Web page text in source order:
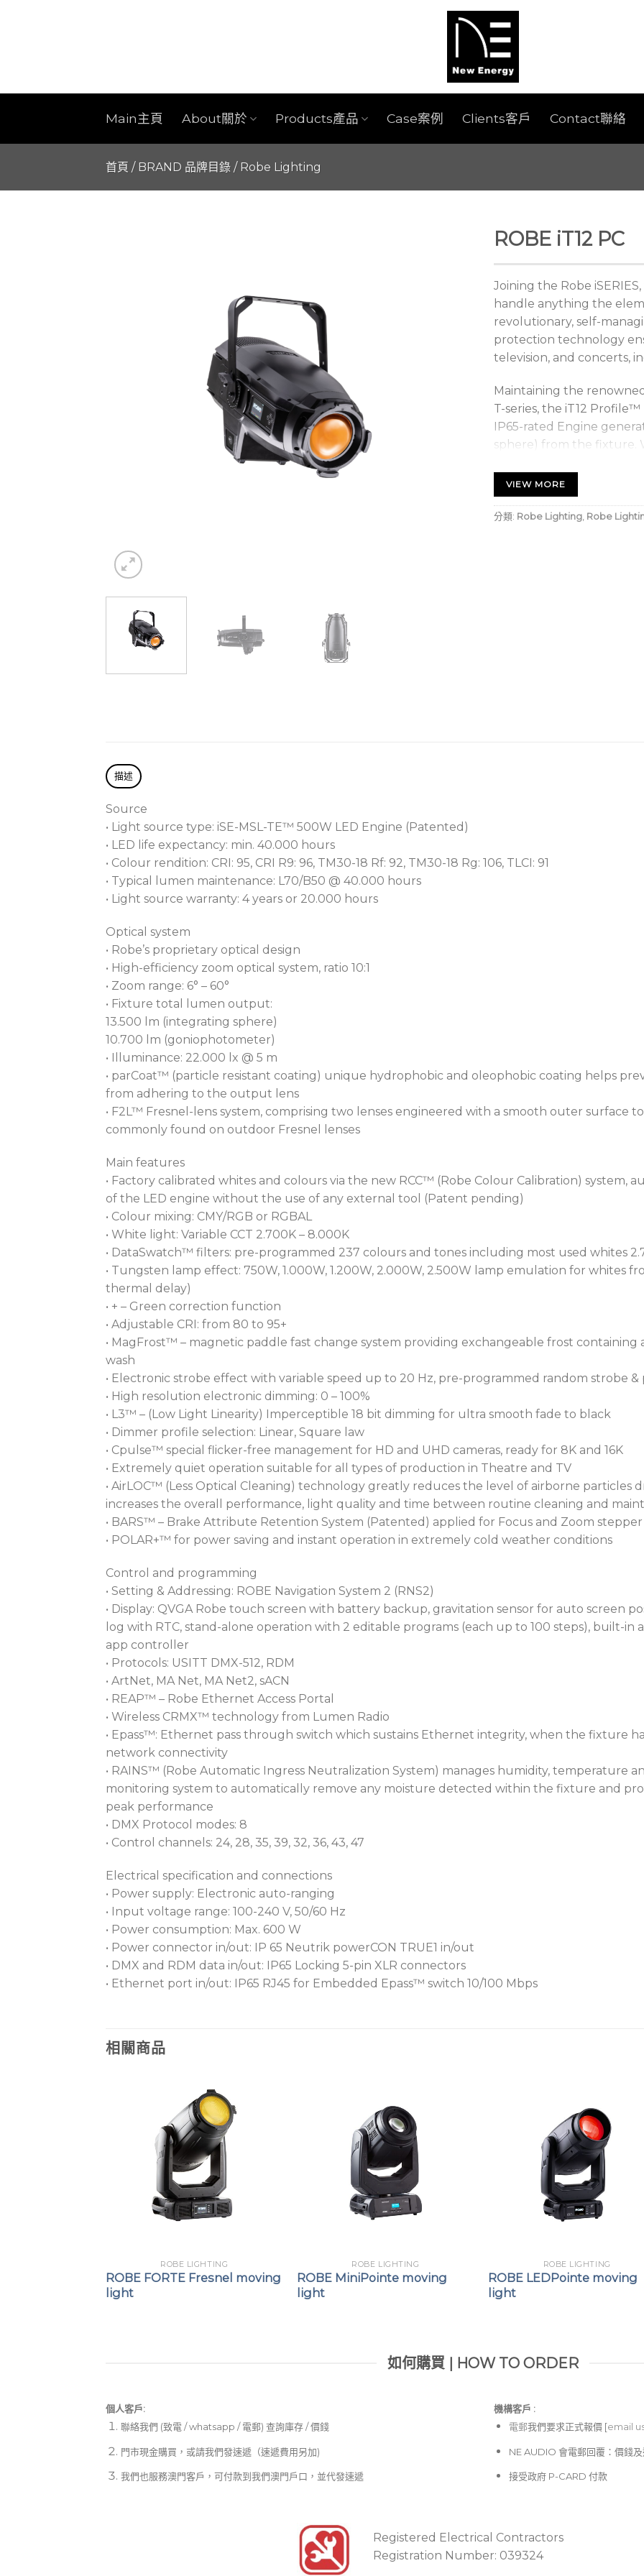
Main主頁 About關於 Products產品 Case案例 Clients客戶 Contact聯絡
首頁 / BRAND 品牌目錄 / Robe Lighting
ROBE iT12 PC
Joining the Robe
handle anything the
revolutionary, self-
protection technology
television, and concerts,
Maintaining the
T-series, the iT12
IP65-rated Engine
sphere) from the fixture.
provides identical colour
with T-series luminaires
throughout your Robe
pre-programmed colour
adjustable CRI from 80
framing shutter module
wheel containing 7
The module also has an
At the heart of iT12s
Ingress Protection
build-up caused by
maximum protection for
Streamlined preparation
Requiring no special
replaced correctly or
Their lightweight
alloy substructure,
optics. This eliminates
maintenance, and UV
To maintain consistently
Furthermore, it allows
scratching or damage.
communication
automatically maintain
instant operability down
VIEW MORE
分類: Robe Lighting, Robe
描述
Source
• Light source type: iSE-MSL-TE™ 500W LED Engine (Patented)
• LED life expectancy: min. 40.000 hours
• Colour rendition: CRI: 95, CRI R9: 96, TM30-18 Rf: 92, TM30-18 Rg: 106, TLCI: 91
• Typical lumen maintenance: L70/B50 @ 40.000 hours
• Light source warranty: 4 years or 20.000 hours
Optical system
• Robe’s proprietary optical design
• High-efficiency zoom optical system, ratio 10:1
• Zoom range: 6° – 60°
• Fixture total lumen output:
13.500 lm (integrating sphere)
10.700 lm (goniophotometer)
• Illuminance: 22.000 lx @ 5 m
• parCoat™ (particle resistant coating) unique hydrophobic and oleophobic coating helps
from adhering to the output lens
• F2L™ Fresnel-lens system, comprising two lenses engineered with a smooth outer surface
commonly found on outdoor Fresnel lenses
Main features
• Factory calibrated whites and colours via the new RCC™ (Robe Colour Calibration) system,
of the LED engine without the use of any external tool (Patent pending)
• Colour mixing: CMY/RGB or RGBAL
• White light: Variable CCT 2.700K – 8.000K
• DataSwatch™ filters: pre-programmed 237 colours and tones including most used whites
• Tungsten lamp effect: 750W, 1.000W, 1.200W, 2.000W, 2.500W lamp emulation for whites
thermal delay)
• + – Green correction function
• Adjustable CRI: from 80 to 95+
• MagFrost™ – magnetic paddle fast change system providing exchangeable frost containing
wash
• Electronic strobe effect with variable speed up to 20 Hz, pre-programmed random strobe &
• High resolution electronic dimming: 0 – 100%
• L3™ – (Low Light Linearity) Imperceptible 18 bit dimming for ultra smooth fade to black
• Dimmer profile selection: Linear, Square law
• Cpulse™ special flicker-free management for HD and UHD cameras, ready for 8K and 16K
• Extremely quiet operation suitable for all types of production in Theatre and TV
• AirLOC™ (Less Optical Cleaning) technology greatly reduces the level of airborne particles
increases the overall performance, light quality and time between routine cleaning and
• BARS™ – Brake Attribute Retention System (Patented) applied for Focus and Zoom
• POLAR+™ for power saving and instant operation in extremely cold weather conditions
Control and programming
• Setting & Addressing: ROBE Navigation System 2 (RNS2)
• Display: QVGA Robe touch screen with battery backup, gravitation sensor for auto screen
log with RTC, stand-alone operation with 2 editable programs (each up to 100 steps), built-in
app controller
• Protocols: USITT DMX-512, RDM
• ArtNet, MA Net, MA Net2, sACN
• REAP™ – Robe Ethernet Access Portal
• Wireless CRMX™ technology from Lumen Radio
• Epass™: Ethernet pass through switch which sustains Ethernet integrity, when the fixture
network connectivity
• RAINS™ (Robe Automatic Ingress Neutralization System) manages humidity, temperature
monitoring system to automatically remove any moisture detected within the fixture and
peak performance
• DMX Protocol modes: 8
• Control channels: 24, 28, 35, 39, 32, 36, 43, 47
Electrical specification and connections
• Power supply: Electronic auto-ranging
• Input voltage range: 100-240 V, 50/60 Hz
• Power consumption: Max. 600 W
• Power connector in/out: IP 65 Neutrik powerCON TRUE1 in/out
• DMX and RDM data in/out: IP65 Locking 5-pin XLR connectors
• Ethernet port in/out: IP65 RJ45 for Embedded Epass™ switch 10/100 Mbps
相關商品
ROBE LIGHTING
ROBE FORTE Fresnel moving
light
ROBE LIGHTING
ROBE MiniPointe moving
light
ROBE LIGHTING
ROBE LEDPointe moving
light
如何購買 | HOW TO ORDER
個人客戶:
聯絡我們 (致電 / whatsapp / 電郵) 查詢庫存 / 價錢
門市現金購買，或請我們發速遞（速遞費用另加)
我們也服務澳門客戶，可付款到我們澳門戶口，並代發速遞
機構客戶 :​
電郵我們要求正式報價 [email
NE AUDIO 會電郵回覆：價錢
接受政府 P-CARD 付款
Registered Electrical Contractors
Registration Number: 039324